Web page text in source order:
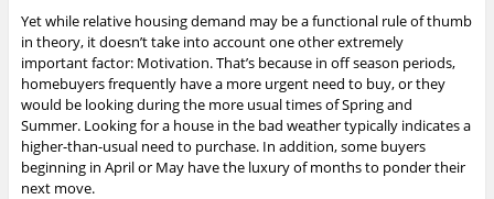
Yet while relative housing demand may be a functional rule of thumb
in theory, it doesn’t take into account one other extremely
important factor: Motivation. That’s because in off season periods,
homebuyers frequently have a more urgent need to buy, or they
would be looking during the more usual times of Spring and
Summer. Looking for a house in the bad weather typically indicates a
higher-than-usual need to purchase. In addition, some buyers
beginning in April or May have the luxury of months to ponder their
next move.